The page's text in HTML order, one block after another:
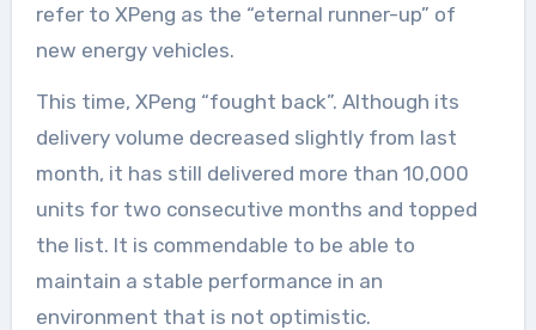
refer to XPeng as the “eternal runner-up” of
new energy vehicles.
This time, XPeng “fought back”. Although its
delivery volume decreased slightly from last
month, it has still delivered more than 10,000
units for two consecutive months and topped
the list. It is commendable to be able to
maintain a stable performance in an
environment that is not optimistic.